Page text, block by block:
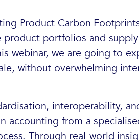
Product Carbon
portfolios and
webinar, we are going to
without overwhelming
interoperability,
accounting from a
Through real-world